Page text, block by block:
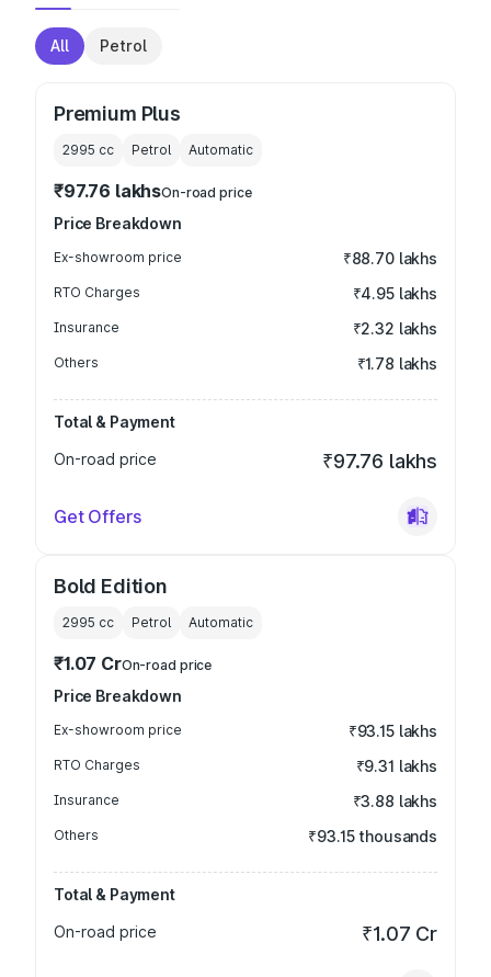
All Petrol
Premium Plus
2995 cc Petrol Automatic
₹97.76 lakhsOn-road price
Price Breakdown
Ex-showroom price ₹88.70 lakhs
RTO Charges ₹4.95 lakhs
Insurance ₹2.32 lakhs
Others ₹1.78 lakhs
Total & Payment
On-road price
₹97.76 lakhs
Get Offers
Bold Edition
2995 cc Petrol Automatic
₹1.07 CrOn-road price
Price Breakdown
Ex-showroom price ₹93.15 lakhs
RTO Charges ₹9.31 lakhs
Insurance ₹3.88 lakhs
Others ₹93.15 thousands
Total & Payment
On-road price
₹1.07 Cr